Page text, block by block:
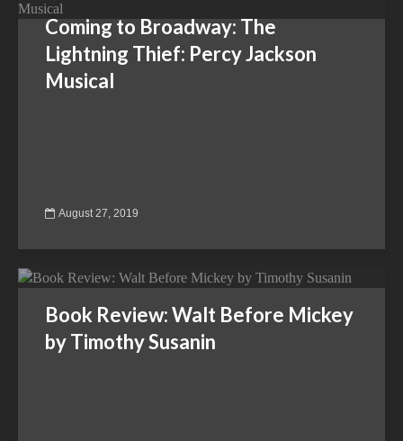
Coming to Broadway: The
Lightning Thief: Percy Jackson
Musical
August 27, 2019
Book Review: Walt Before Mickey
by Timothy Susanin